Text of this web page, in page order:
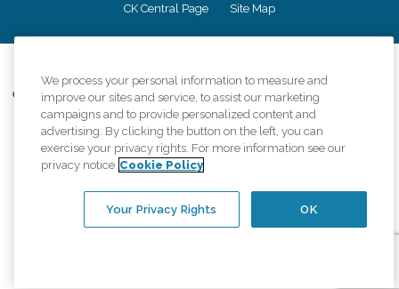
CK Central Page Site Map
Comfort Keepers adheres to the principles of truth in advertising, and all
information accurately represents the organizations scope of services
provided, licenses, price claims or testimonials. Comfort Keepers is an
equal opportunity employer.
An international network, where most offices are independently owned and
regulations..
We process your personal information to measure and
improve our sites and service, to assist our marketing
campaigns and to provide personalized content and
advertising. By clicking the button on the left, you can
exercise your privacy rights. For more information see our
privacy notice Cookie Policy
OK
Your Privacy Rights